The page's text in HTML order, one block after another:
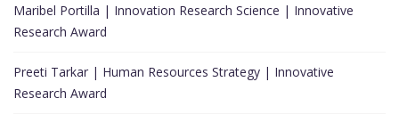
Maribel Portilla | Innovation Research Science | Innovative
Research Award
Preeti Tarkar | Human Resources Strategy | Innovative
Research Award